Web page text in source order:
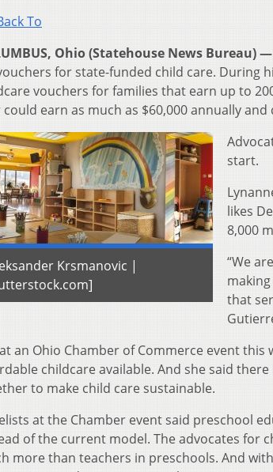
To
Ohio (Statehouse News Bureau) —
for state-funded child care. During
vouchers for families that earn up to
earn as much as $60,000 annually
Krsmanovic |
start.
likes
8,000
“We
that
an Ohio Chamber of Commerce event
childcare available. And she said
to make child care sustainable.
at the Chamber event said preschool
of the current model. The advocates for
more than teachers in preschools. And